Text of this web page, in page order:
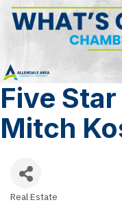
Five
Mitch
Real Estate